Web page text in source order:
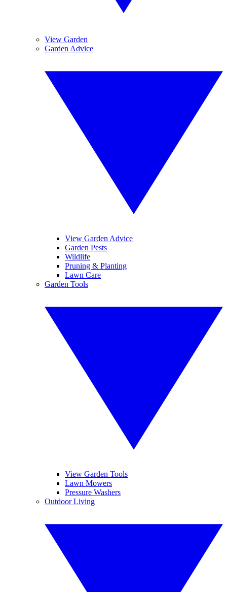
View Garden
Garden Advice
View Garden Advice
Garden Pests
Wildlife
Pruning & Planting
Lawn Care
Garden Tools
View Garden Tools
Lawn Mowers
Pressure Washers
Outdoor Living